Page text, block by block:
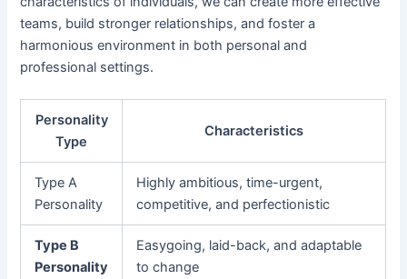
teams, build stronger relationships, and foster a
harmonious environment in both personal and
professional settings.
Personality
Type
Characteristics
Type A
Personality
Highly ambitious, time-urgent,
competitive, and perfectionistic
Type B
Personality
Easygoing, laid-back, and adaptable
to change